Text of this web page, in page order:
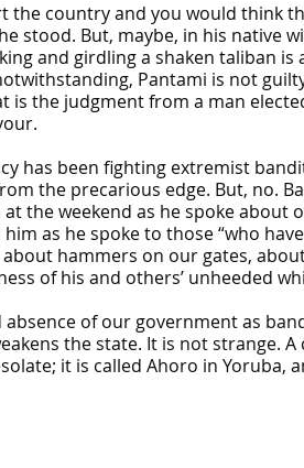
the country and you would think
stood. But, maybe, in his native
and girdling a shaken taliban
Pantami is not
is the judgment from a man
has been fighting extremist
the precarious edge. But, no.
the weekend as he spoke
as he spoke to those “who
hammers on our gates,
of his and others’ unheeded
absence of our government as
the state. It is not strange.
it is called Ahoro in Yoruba,